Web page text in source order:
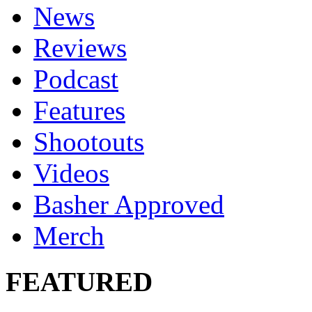
News
Reviews
Podcast
Features
Shootouts
Videos
Basher Approved
Merch
FEATURED